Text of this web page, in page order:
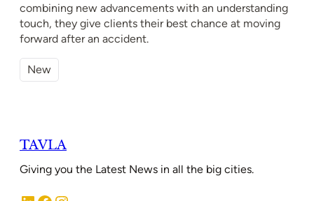
combining new advancements with an understanding
touch, they give clients their best chance at moving
forward after an accident.
New
TAVLA
Giving you the Latest News in all the big cities.